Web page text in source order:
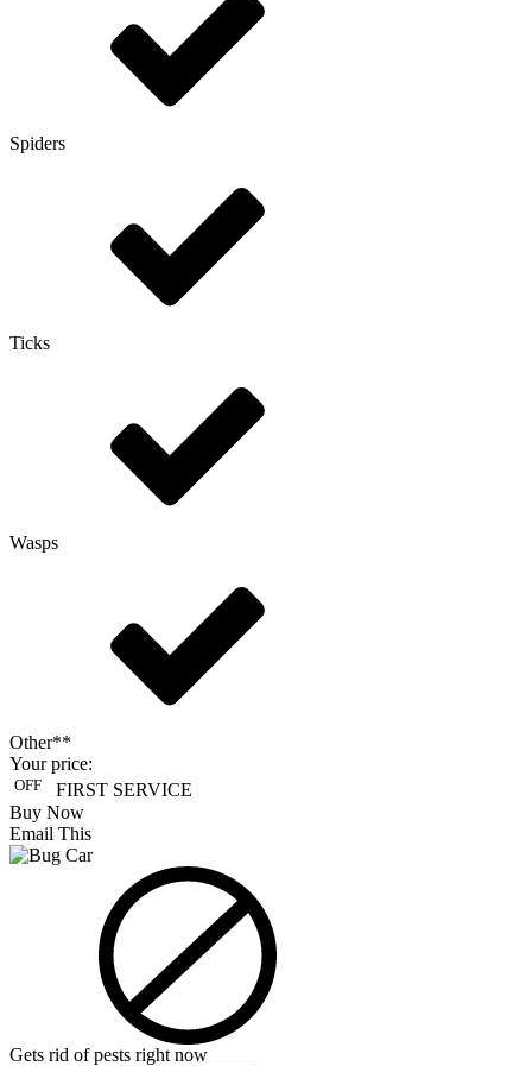
Spiders
Ticks
Wasps
Other**
Your price:
OFF FIRST SERVICE
Buy Now
Email This
Gets rid of pests right now